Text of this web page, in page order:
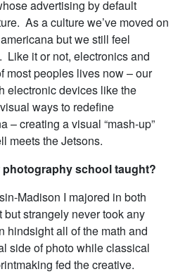
advertising by default
As a culture we’ve moved on
but we still feel
Like it or not, electronics and
most peoples lives now – our
electronic devices like the
ways to redefine
– creating a visual “mash-up”
meets the Jetsons.
school taught?
Madison I majored in both
strangely never took any
hindsight all of the math and
side of photo while classical
fed the creative.